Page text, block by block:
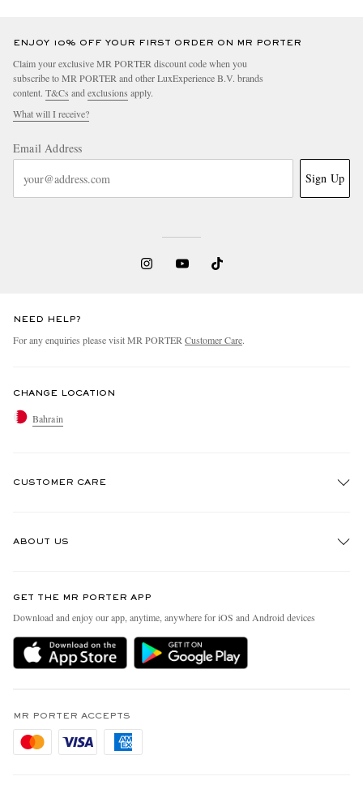
ENJOY 10% OFF YOUR FIRST ORDER ON MR PORTER
Claim your exclusive MR PORTER discount code when you
subscribe to MR PORTER and other LuxExperience B.V. brands
content. T&Cs and exclusions apply.
What will I receive?
Email Address
Sign Up
NEED HELP?
For any enquiries please visit MR PORTER Customer Care.
CHANGE LOCATION
Bahrain
CUSTOMER CARE
Delivery
Holiday Orders
Privacy Policy
Cookie Policy
ABOUT US
People & Planet
Sustainability Strategy
MR PORTER Health In Mind
Affiliates
Careers
GET THE MR PORTER APP
Download and enjoy our app, anytime, anywhere for iOS and Android devices
MR PORTER ACCEPTS